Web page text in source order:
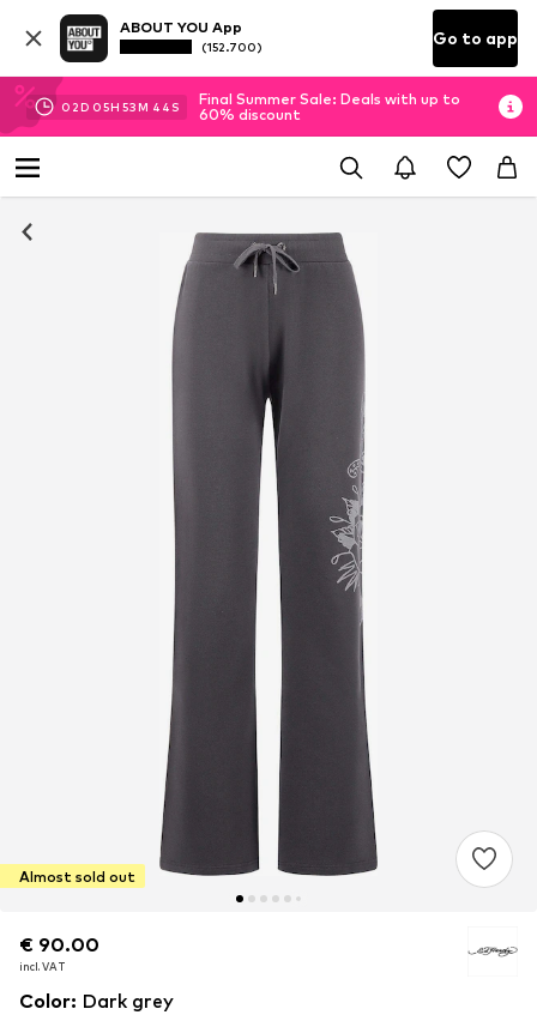
ABOUT YOU App
(152.700) Go to app
02D 05H 53M 43 S
Final Summer Sale: Deals with up to
60% discount
Almost sold out
€ 90.00
incl. VAT
€ 90.00
incl. VAT
Color: Dark grey